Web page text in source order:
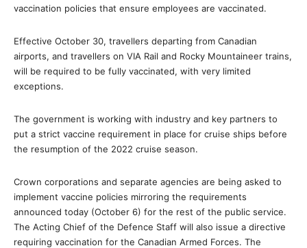
vaccination policies that ensure employees are vaccinated.
Effective October 30, travellers departing from Canadian
airports, and travellers on VIA Rail and Rocky Mountaineer trains,
will be required to be fully vaccinated, with very limited
exceptions.
The government is working with industry and key partners to
put a strict vaccine requirement in place for cruise ships before
the resumption of the 2022 cruise season.
Crown corporations and separate agencies are being asked to
implement vaccine policies mirroring the requirements
announced today (October 6) for the rest of the public service.
The Acting Chief of the Defence Staff will also issue a directive
requiring vaccination for the Canadian Armed Forces. The